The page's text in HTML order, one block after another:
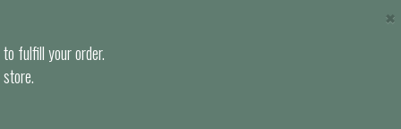
fulfill your order.
×